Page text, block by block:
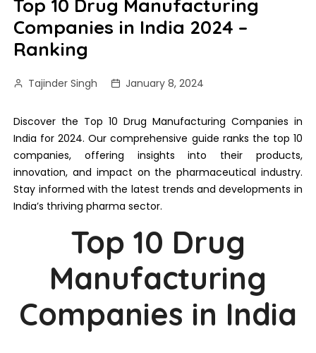
Top 10 Drug Manufacturing
Companies in India 2024 –
Ranking
Tajinder Singh January 8, 2024
Discover the Top 10 Drug Manufacturing Companies in
India for 2024. Our comprehensive guide ranks the top 10
companies, offering insights into their products,
innovation, and impact on the pharmaceutical industry.
Stay informed with the latest trends and developments in
India’s thriving pharma sector.
Top 10 Drug
Manufacturing
Companies in India